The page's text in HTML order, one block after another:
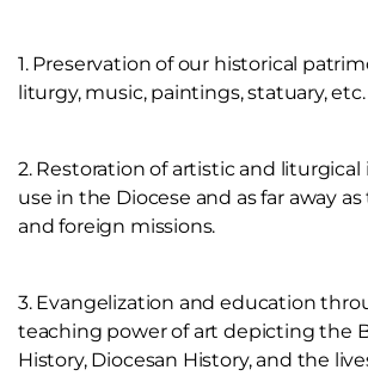
1. Preservation of our historical
liturgy, music, paintings, statuary, etc.
2. Restoration of artistic and
use in the Diocese and as far away
and foreign missions.
3. Evangelization and education
teaching power of art depicting the
History, Diocesan History, and the